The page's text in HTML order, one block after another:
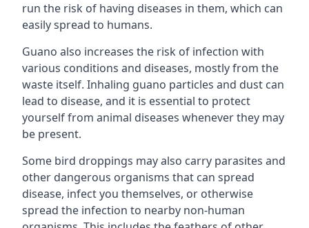
run the risk of having diseases in them, which can
easily spread to humans.
Guano also increases the risk of infection with
various conditions and diseases, mostly from the
waste itself. Inhaling guano particles and dust can
lead to disease, and it is essential to protect
yourself from animal diseases whenever they may
be present.
Some bird droppings may also carry parasites and
other dangerous organisms that can spread
disease, infect you themselves, or otherwise
spread the infection to nearby non-human